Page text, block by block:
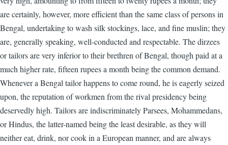
are certainly, however, more efficient than the same class of persons in
Bengal, undertaking to wash silk stockings, lace, and fine muslin; they
are, generally speaking, well-conducted and respectable. The dirzees
or tailors are very inferior to their brethren of Bengal, though paid at a
much higher rate, fifteen rupees a month being the common demand.
Whenever a Bengal tailor happens to come round, he is eagerly seized
upon, the reputation of workmen from the rival presidency being
deservedly high. Tailors are indiscriminately Parsees, Mohammedans,
or Hindus, the latter-named being the least desirable, as they will
neither eat, drink, nor cook in a European manner, and are always